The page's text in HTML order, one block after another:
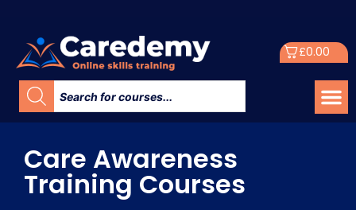
£0.00
Care Awareness
Training Courses